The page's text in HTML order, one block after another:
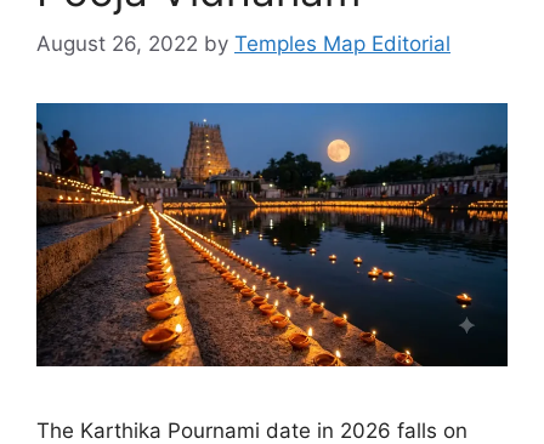
August 26, 2022 by Temples Map Editorial
The Karthika Pournami date in 2026 falls on